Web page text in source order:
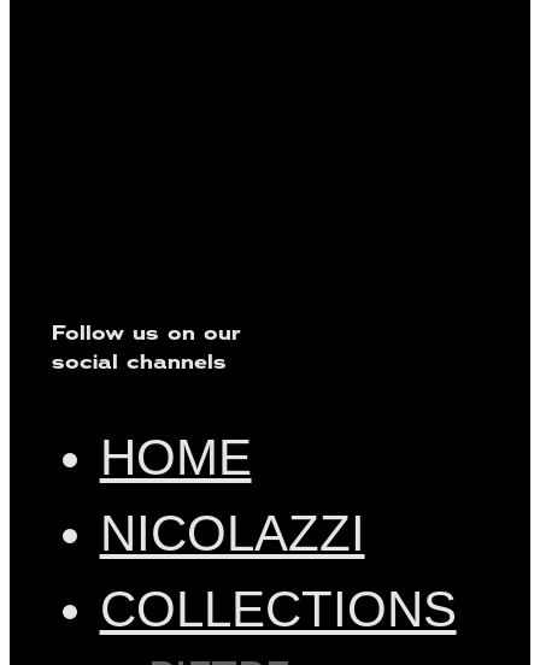
Follow us on our
social channels
HOME
NICOLAZZI
COLLECTIONS